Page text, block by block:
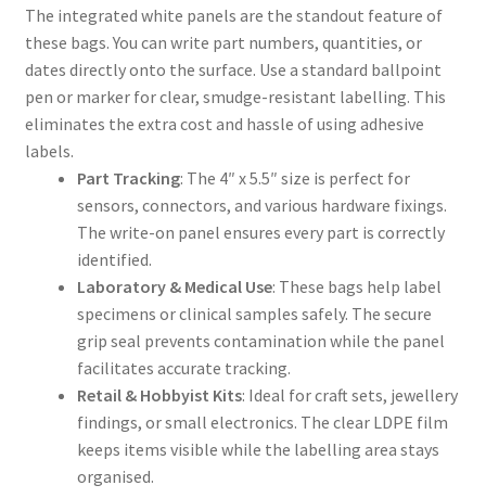
The integrated white panels are the standout feature of
these bags. You can write part numbers, quantities, or
dates directly onto the surface. Use a standard ballpoint
pen or marker for clear, smudge-resistant labelling. This
eliminates the extra cost and hassle of using adhesive
labels.
Part Tracking: The 4″ x 5.5″ size is perfect for
sensors, connectors, and various hardware fixings.
The write-on panel ensures every part is correctly
identified.
Laboratory & Medical Use: These bags help label
specimens or clinical samples safely. The secure
grip seal prevents contamination while the panel
facilitates accurate tracking.
Retail & Hobbyist Kits: Ideal for craft sets, jewellery
findings, or small electronics. The clear LDPE film
keeps items visible while the labelling area stays
organised.